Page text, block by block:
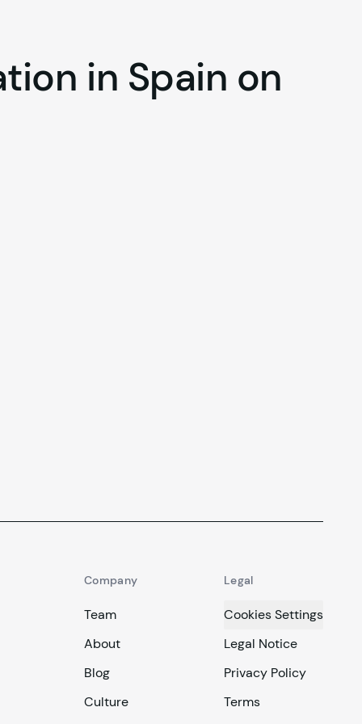
in Spain on
Company
Team
About
Blog
Culture
Legal
Cookies Settings
Legal Notice
Privacy Policy
Terms